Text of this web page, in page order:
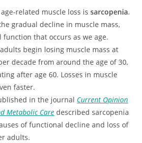
related muscle loss issarcopenia.
gradual decline in muscle mass,
that occurs as we age.
begin losing muscle mass at
decade from around the age of 30,
after age 60. Losses in muscle
faster.
in the journal Current Opinion
Metabolic Care described sarcopenia
of functional decline and loss of
adults.